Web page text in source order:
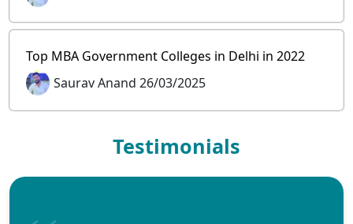
Top MBA Government Colleges in Delhi in 2022
Saurav Anand 26/03/2025
Testimonials